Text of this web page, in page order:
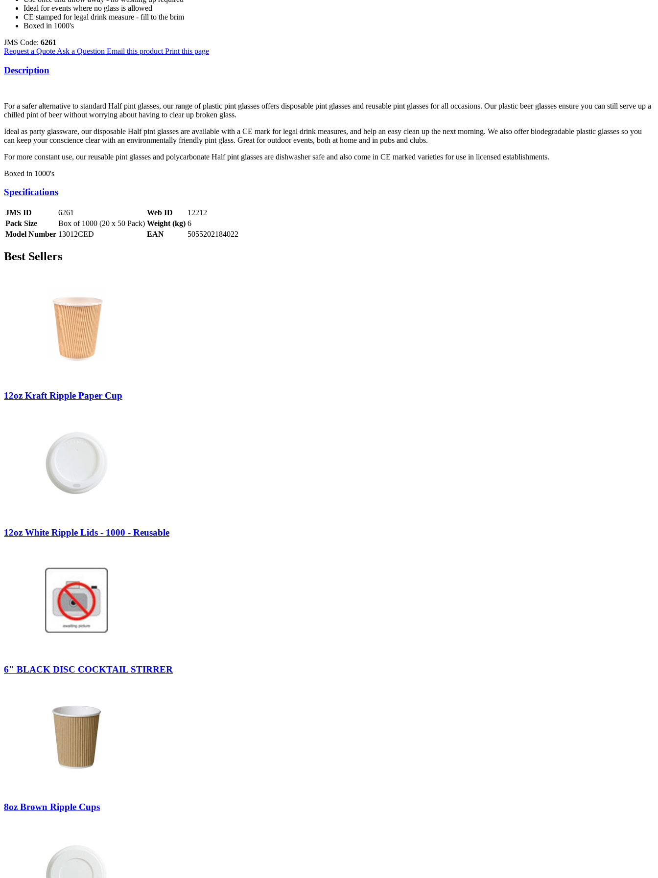
Ideal for events where no glass is allowed
CE stamped for legal drink measure - fill to the brim
Boxed in 1000's
JMS Code: 6261
Request a Quote Ask a Question Email this product Print this page
Description
For a safer alternative to standard Half pint glasses, our range of plastic pint glasses offers disposable pint glasses and reusable pint glasses for all occasions. Our plastic beer glasses ensure you can still serve up a
chilled pint of beer without worrying about having to clear up broken glass.
Ideal as party glassware, our disposable Half pint glasses are available with a CE mark for legal drink measures, and help an easy clean up the next morning. We also offer biodegradable plastic glasses so you
can keep your conscience clear with an environmentally friendly pint glass. Great for outdoor events, both at home and in pubs and clubs.
For more constant use, our reusable pint glasses and polycarbonate Half pint glasses are dishwasher safe and also come in CE marked varieties for use in licensed establishments.
Boxed in 1000's
Specifications
JMS ID 6261 Web ID
12212
Pack Size
Box of 1000 (20 x 50 Pack) Weight (kg) 6
Model Number 13012CED EAN 5055202184022
Best Sellers
12oz Kraft Ripple Paper Cup
12oz White Ripple Lids - 1000 - Reusable
6" BLACK DISC COCKTAIL STIRRER
8oz Brown Ripple Cups